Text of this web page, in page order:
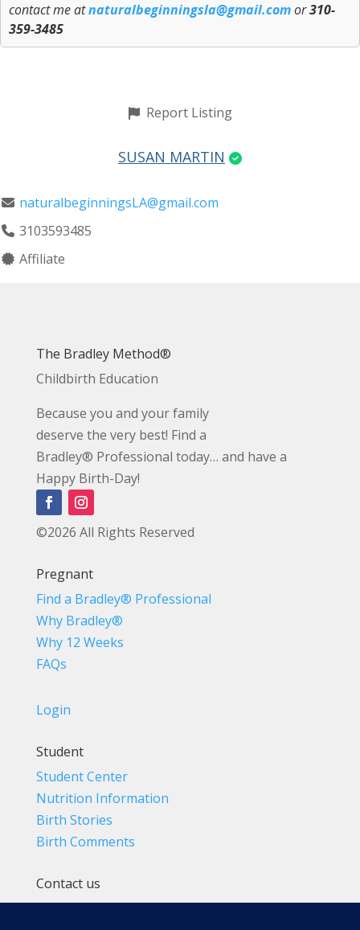
contact me atnaturalbeginningsla@gmail.comor310-
359-3485
Report Listing
SUSAN MARTIN
naturalbeginningsLA@gmail.com
3103593485
Affiliate
The Bradley Method®
Childbirth Education
Because you and your family
deserve the very best! Find a
Bradley® Professional today… and have a
Happy Birth-Day!
©2026 All Rights Reserved
Pregnant
Find a Bradley® Professional
Why Bradley®
Why 12 Weeks
FAQs
Login
Student
Student Center
Nutrition Information
Birth Stories
Birth Comments
Contact us
(800) 4-A-BIRTH | (818) 788-6662